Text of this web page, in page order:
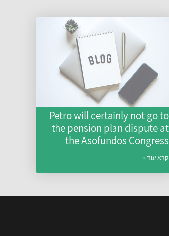
Petro will certainly not go to
the pension plan dispute at
the Asofundos Congress
קרא עוד »